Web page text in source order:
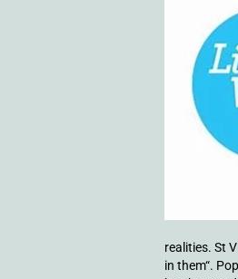
realities. St
in them“.